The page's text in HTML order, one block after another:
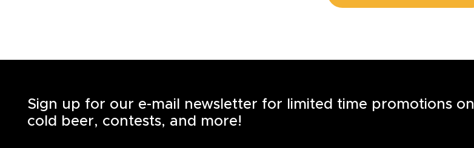
Sign up for our e-mail newsletter for limited time promotions on
cold beer, contests, and more!